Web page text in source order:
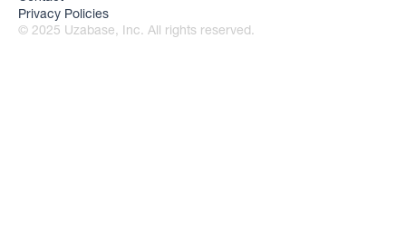
Privacy Policies
© 2025 Uzabase, Inc. All rights reserved.